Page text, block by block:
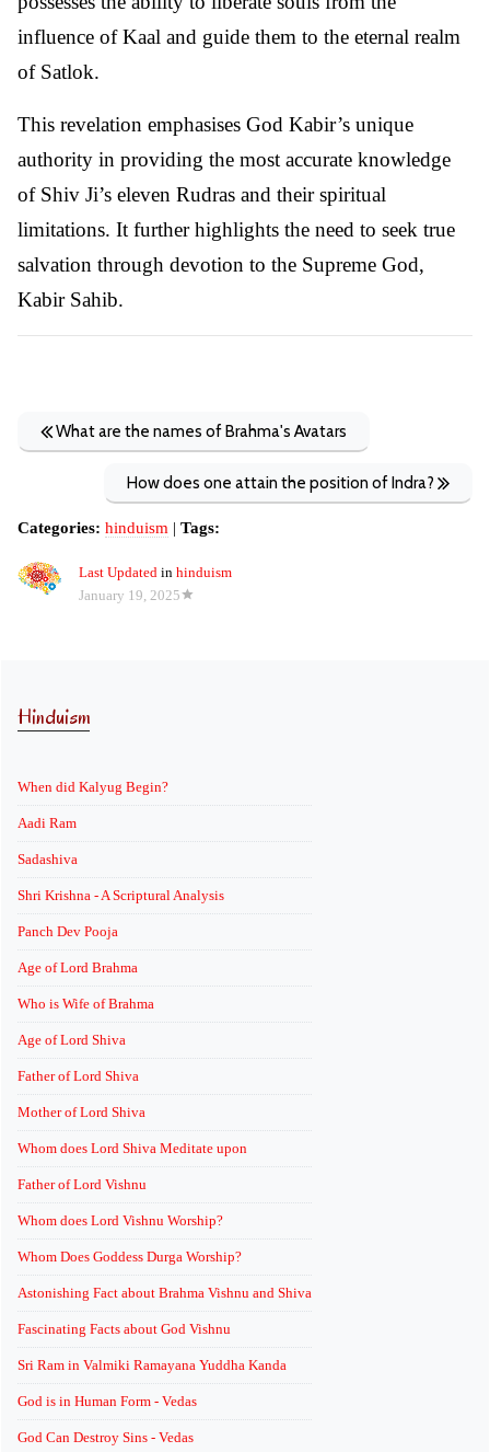
influence of Kaal and guide them to the eternal realm
of Satlok.
This revelation emphasises God Kabir’s unique
authority in providing the most accurate knowledge
of Shiv Ji’s eleven Rudras and their spiritual
limitations. It further highlights the need to seek true
salvation through devotion to the Supreme God,
Kabir Sahib.
What are the names of Brahma's Avatars
How does one attain the position of Indra?
Categories: hinduism | Tags:
Last Updated in hinduism
January 19, 2025
Hinduism
When did Kalyug Begin?
Aadi Ram
Sadashiva
Shri Krishna - A Scriptural Analysis
Panch Dev Pooja
Age of Lord Brahma
Who is Wife of Brahma
Age of Lord Shiva
Father of Lord Shiva
Mother of Lord Shiva
Whom does Lord Shiva Meditate upon
Father of Lord Vishnu
Whom does Lord Vishnu Worship?
Whom Does Goddess Durga Worship?
Astonishing Fact about Brahma Vishnu and Shiva
Fascinating Facts about God Vishnu
Sri Ram in Valmiki Ramayana Yuddha Kanda
God is in Human Form - Vedas
God Can Destroy Sins - Vedas